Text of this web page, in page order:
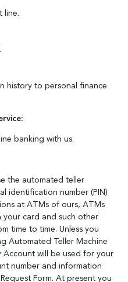
line.
history to personal finance
banking with us.
the automated teller
identification number (PIN)
at ATMs of ours, ATMs
card and such other
time to time. Unless you
Automated Teller Machine
Account will be used for your
number and information
Form. At present you